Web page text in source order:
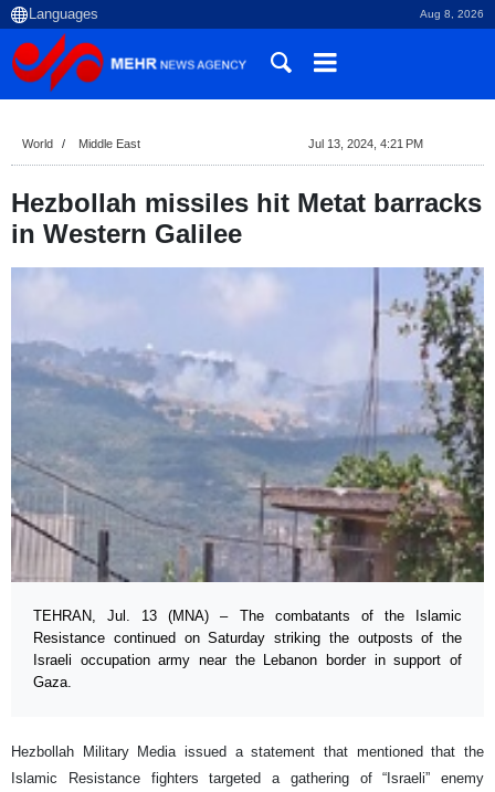
Aug 8, 2026
World Middle East Jul 13, 2024, 4:21 PM
Hezbollah missiles hit Metat barracks
in Western Galilee
TEHRAN, Jul. 13 (MNA) – The combatants of the Islamic
Resistance continued on Saturday striking the outposts of the
Israeli occupation army near the Lebanon border in support of
Gaza.
Hezbollah Military Media issued a statement that mentioned that the
Islamic Resistance fighters targeted a gathering of “Israeli” enemy